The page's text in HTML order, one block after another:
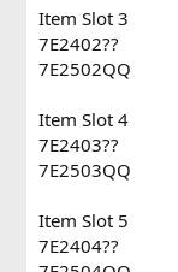
Item Slot 3
7E2402??
7E2502QQ
Item Slot 4
7E2403??
7E2503QQ
Item Slot 5
7E2404??